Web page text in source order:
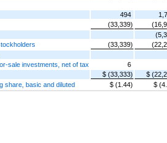
494
(33,339)
(33,339)
sale investments, net of tax
6
$ (33,333)
$
share, basic and diluted
$ (1.44) $